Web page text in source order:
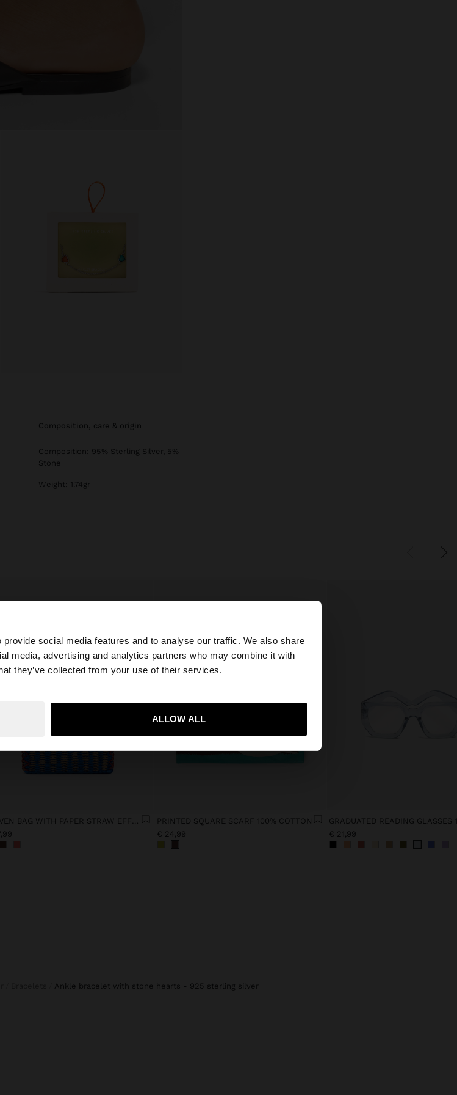
social media features and to analyse our traffic. We also share
media, advertising and analytics partners who may combine it with
they’ve collected from your use of their services.
ALLOW ALL
×
Do you want to browse our United States website?
Yes, take me to United States
composition, care & origin
Composition: 95% Sterling Silver, 5%
Stone
Weight: 1.74gr
PRINTED SQUARE SCARF 100% COTTON
€ 24,99
GRADUATED READING GLASSES
€ 21,99
ankle bracelet with stone hearts - 925 sterling silver